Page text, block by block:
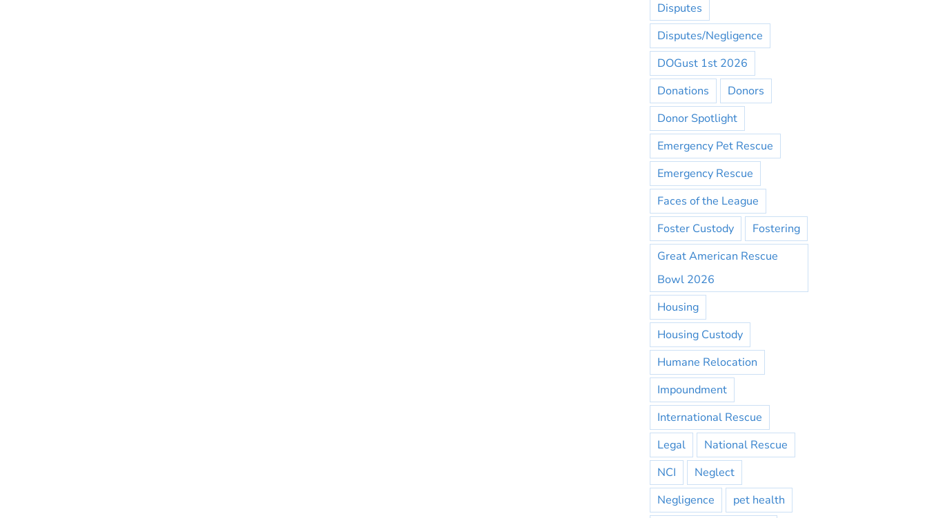
Disputes
Disputes/Negligence
DOGust 1st 2026
Donations
Donors
Donor Spotlight
Emergency Pet Rescue
Emergency Rescue
Faces of the League
Foster Custody
Fostering
Great American Rescue
Bowl 2026
Housing
Housing Custody
Humane Relocation
Impoundment
International Rescue
Legal
National Rescue
NCI
Neglect
Negligence
pet health